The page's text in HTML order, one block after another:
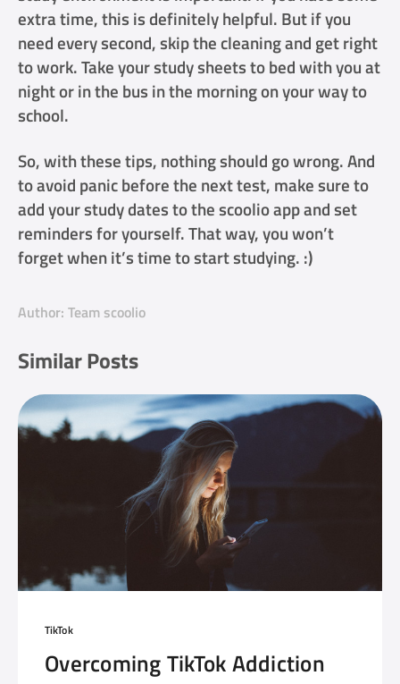
extra time, this is definitely helpful. But if you
need every second, skip the cleaning and get right
to work. Take your study sheets to bed with you at
night or in the bus in the morning on your way to
school.
So, with these tips, nothing should go wrong. And
to avoid panic before the next test, make sure to
add your study dates to the scoolio app and set
reminders for yourself. That way, you won’t
forget when it’s time to start studying. :)
Author: Team scoolio
Similar Posts
TikTok
Overcoming TikTok Addiction